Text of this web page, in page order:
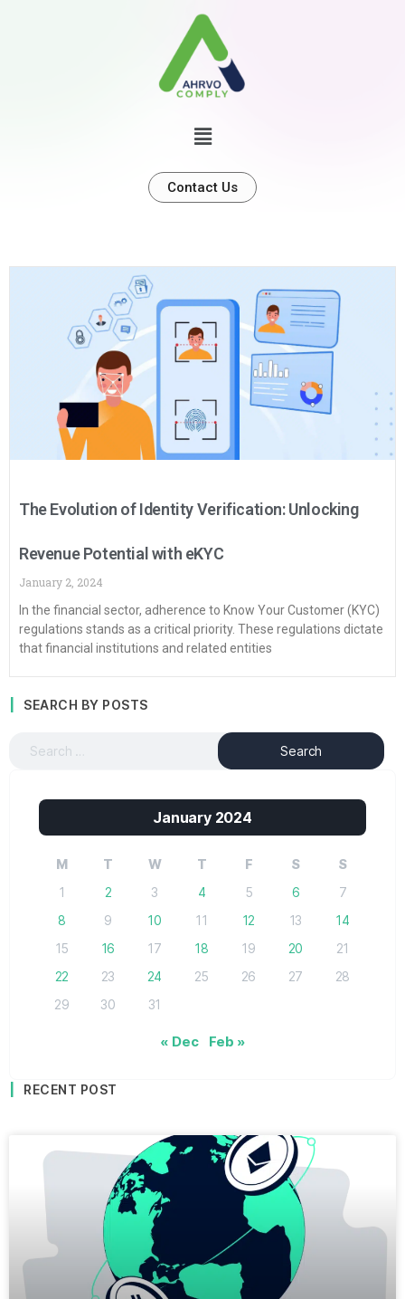
Contact Us
The Evolution of Identity Verification: Unlocking
Revenue Potential with eKYC
January 2, 2024
In the financial sector, adherence to Know Your Customer (KYC)
regulations stands as a critical priority. These regulations dictate
that financial institutions and related entities
SEARCH BY POSTS
January 2024
M T W T F S
S
1
2 3 4 5 6
7
8
9 10 11 12 13
14
15
16 17 18 19 20
21
22
23 24 25 26 27
28
29
30 31
« Dec Feb »
RECENT POST